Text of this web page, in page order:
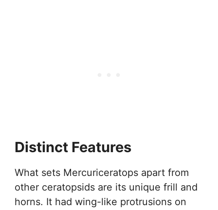
Distinct Features
What sets Mercuriceratops apart from
other ceratopsids are its unique frill and
horns. It had wing-like protrusions on